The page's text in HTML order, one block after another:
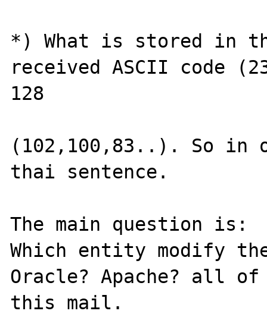
*) What is stored in
received ASCII code
128
(102,100,83..). So in
thai sentence.
The main question is:
Which entity modify
Oracle? Apache? all
this mail.